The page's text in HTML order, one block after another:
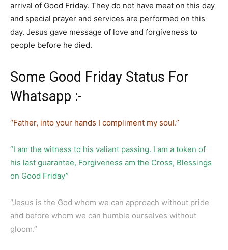
arrival of Good Friday. They do not have meat on this day
and special prayer and services are performed on this
day. Jesus gave message of love and forgiveness to
people before he died.
Some Good Friday Status For
Whatsapp :-
“Father, into your hands I compliment my soul.”
“I am the witness to his valiant passing. I am a token of
his last guarantee, Forgiveness am the Cross, Blessings
on Good Friday”
“Jesus is the God whom we can approach without pride
and before whom we can humble ourselves without
gloom.”